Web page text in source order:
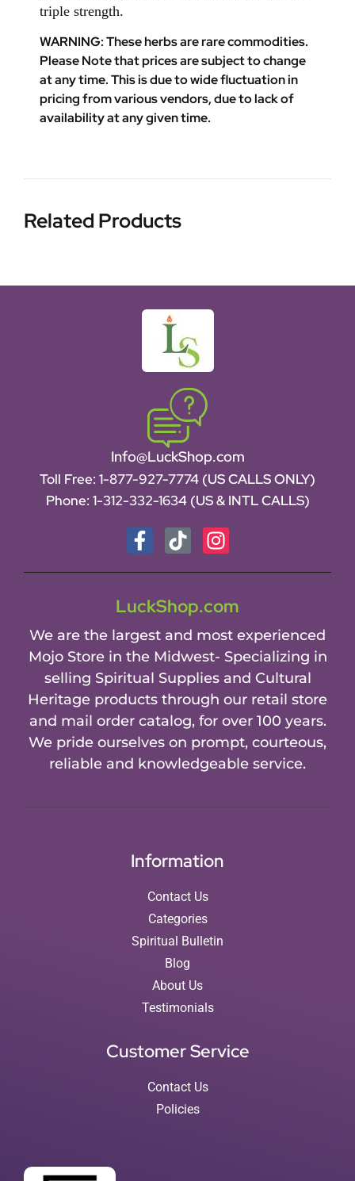
triple strength.
WARNING: These herbs are rare commodities.
Please Note that prices are subject to change
at any time. This is due to wide fluctuation in
pricing from various vendors, due to lack of
availability at any given time.
Related Products
Info@LuckShop.com
Toll Free: 1-877-927-7774 (US CALLS ONLY)
Phone: 1-312-332-1634 (US & INTL CALLS)
LuckShop.com
We are the largest and most experienced
Mojo Store in the Midwest- Specializing in
selling Spiritual Supplies and Cultural
Heritage products through our retail store
and mail order catalog, for over 100 years.
We pride ourselves on prompt, courteous,
reliable and knowledgeable service.
Information
Contact Us
Categories
Spiritual Bulletin
Blog
About Us
Testimonials
Customer Service
Contact Us
Policies